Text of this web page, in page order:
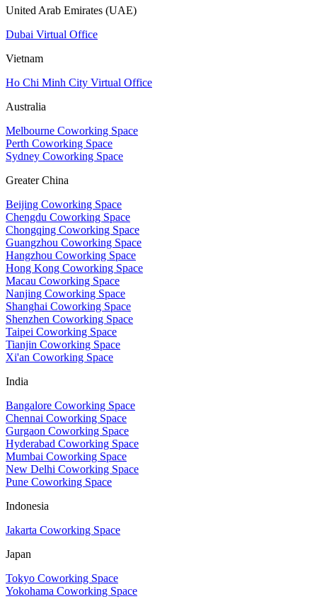
United Arab Emirates (UAE)
Dubai Virtual Office
Vietnam
Ho Chi Minh City Virtual Office
Australia
Melbourne Coworking Space
Perth Coworking Space
Sydney Coworking Space
Greater China
Beijing Coworking Space
Chengdu Coworking Space
Chongqing Coworking Space
Guangzhou Coworking Space
Hangzhou Coworking Space
Hong Kong Coworking Space
Macau Coworking Space
Nanjing Coworking Space
Shanghai Coworking Space
Shenzhen Coworking Space
Taipei Coworking Space
Tianjin Coworking Space
Xi'an Coworking Space
India
Bangalore Coworking Space
Chennai Coworking Space
Gurgaon Coworking Space
Hyderabad Coworking Space
Mumbai Coworking Space
New Delhi Coworking Space
Pune Coworking Space
Indonesia
Jakarta Coworking Space
Japan
Tokyo Coworking Space
Yokohama Coworking Space